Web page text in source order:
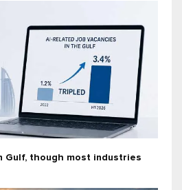
Gulf, though most industries